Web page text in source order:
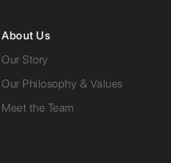
About Us
Our Story
Our Philosophy & Values
Meet the Team